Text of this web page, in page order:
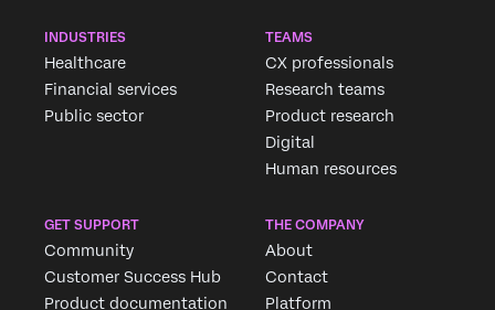
INDUSTRIES
Healthcare
Financial services
Public sector
TEAMS
CX professionals
Research teams
Product research
Digital
Human resources
GET SUPPORT
Community
Customer Success Hub
Product documentation
THE COMPANY
About
Contact
Platform